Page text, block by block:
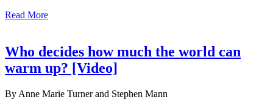
Read More
Who decides how much the world can
warm up? [Video]
By Anne Marie Turner and Stephen Mann